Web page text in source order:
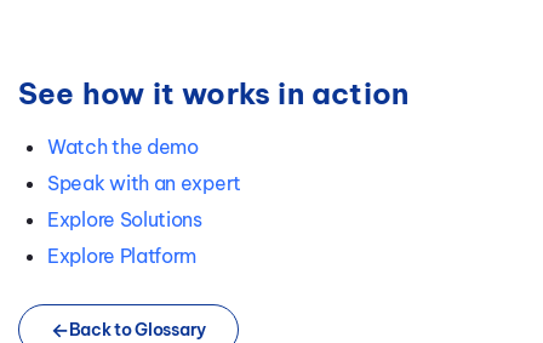
See how it works in action
Watch the demo
Speak with an expert
Explore Solutions
Explore Platform
Back to Glossary